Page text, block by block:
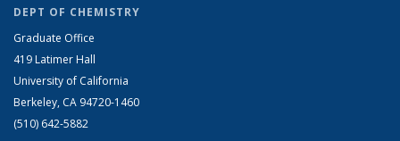
DEPT OF CHEMISTRY
Graduate Office
419 Latimer Hall
University of California
Berkeley, CA 94720-1460
(510) 642-5882